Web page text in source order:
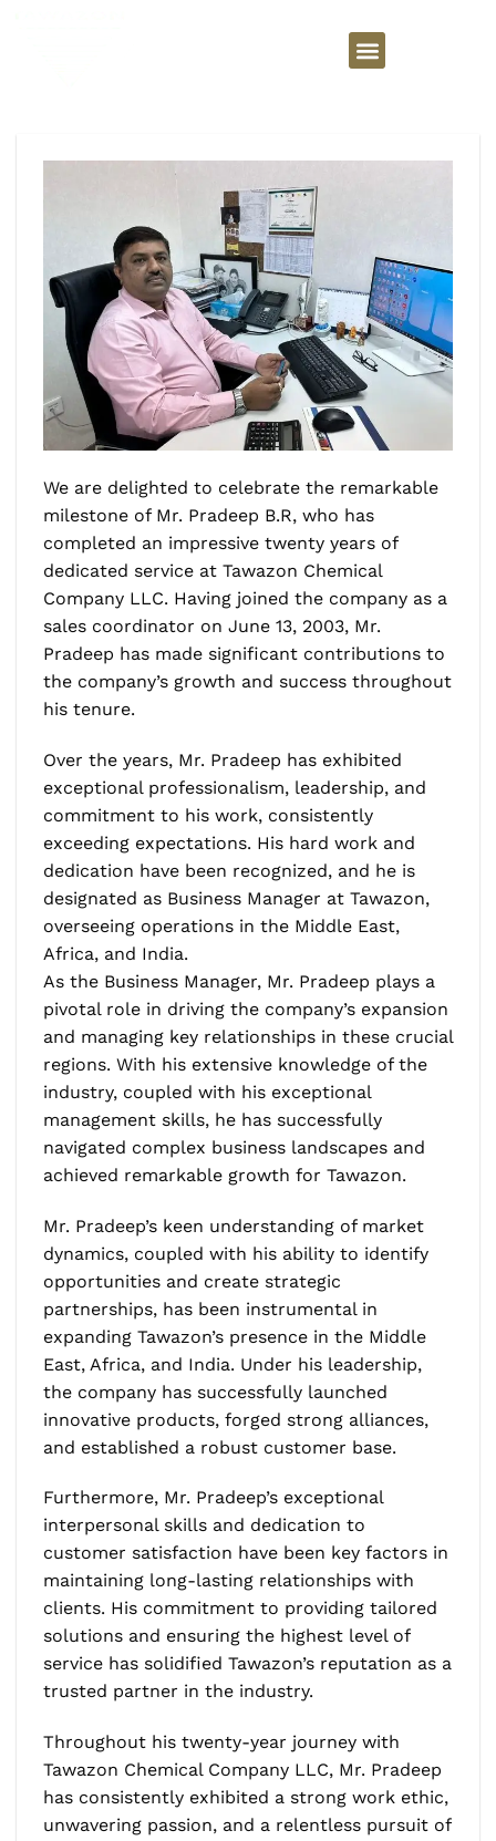
We are delighted to celebrate the remarkable
milestone of Mr. Pradeep B.R, who has
completed an impressive twenty years of
dedicated service at Tawazon Chemical
Company LLC. Having joined the company as a
sales coordinator on June 13, 2003, Mr.
Pradeep has made significant contributions to
the company’s growth and success throughout
his tenure.
Over the years, Mr. Pradeep has exhibited
exceptional professionalism, leadership, and
commitment to his work, consistently
exceeding expectations. His hard work and
dedication have been recognized, and he is
designated as Business Manager at Tawazon,
overseeing operations in the Middle East,
Africa, and India.
As the Business Manager, Mr. Pradeep plays a
pivotal role in driving the company’s expansion
and managing key relationships in these crucial
regions. With his extensive knowledge of the
industry, coupled with his exceptional
management skills, he has successfully
navigated complex business landscapes and
achieved remarkable growth for Tawazon.
Mr. Pradeep’s keen understanding of market
dynamics, coupled with his ability to identify
opportunities and create strategic
partnerships, has been instrumental in
expanding Tawazon’s presence in the Middle
East, Africa, and India. Under his leadership,
the company has successfully launched
innovative products, forged strong alliances,
and established a robust customer base.
Furthermore, Mr. Pradeep’s exceptional
interpersonal skills and dedication to
customer satisfaction have been key factors in
maintaining long-lasting relationships with
clients. His commitment to providing tailored
solutions and ensuring the highest level of
service has solidified Tawazon’s reputation as a
trusted partner in the industry.
Throughout his twenty-year journey with
Tawazon Chemical Company LLC, Mr. Pradeep
has consistently exhibited a strong work ethic,
unwavering passion, and a relentless pursuit of